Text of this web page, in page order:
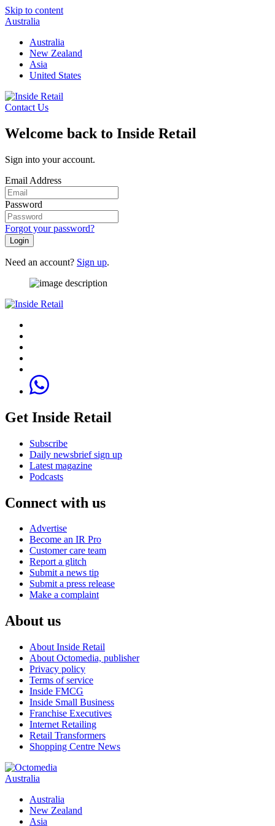
Skip to content
Australia
Australia
New Zealand
Asia
United States
Contact Us
Welcome back to Inside Retail
Sign into your account.
Email Address
Password
Forgot your password?
Login
Need an account? Sign up.
Get Inside Retail
Subscribe
Daily newsbrief sign up
Latest magazine
Podcasts
Connect with us
Advertise
Become an IR Pro
Customer care team
Report a glitch
Submit a news tip
Submit a press release
Make a complaint
About us
About Inside Retail
About Octomedia, publisher
Privacy policy
Terms of service
Inside FMCG
Inside Small Business
Franchise Executives
Internet Retailing
Retail Transformers
Shopping Centre News
Australia
Australia
New Zealand
Asia